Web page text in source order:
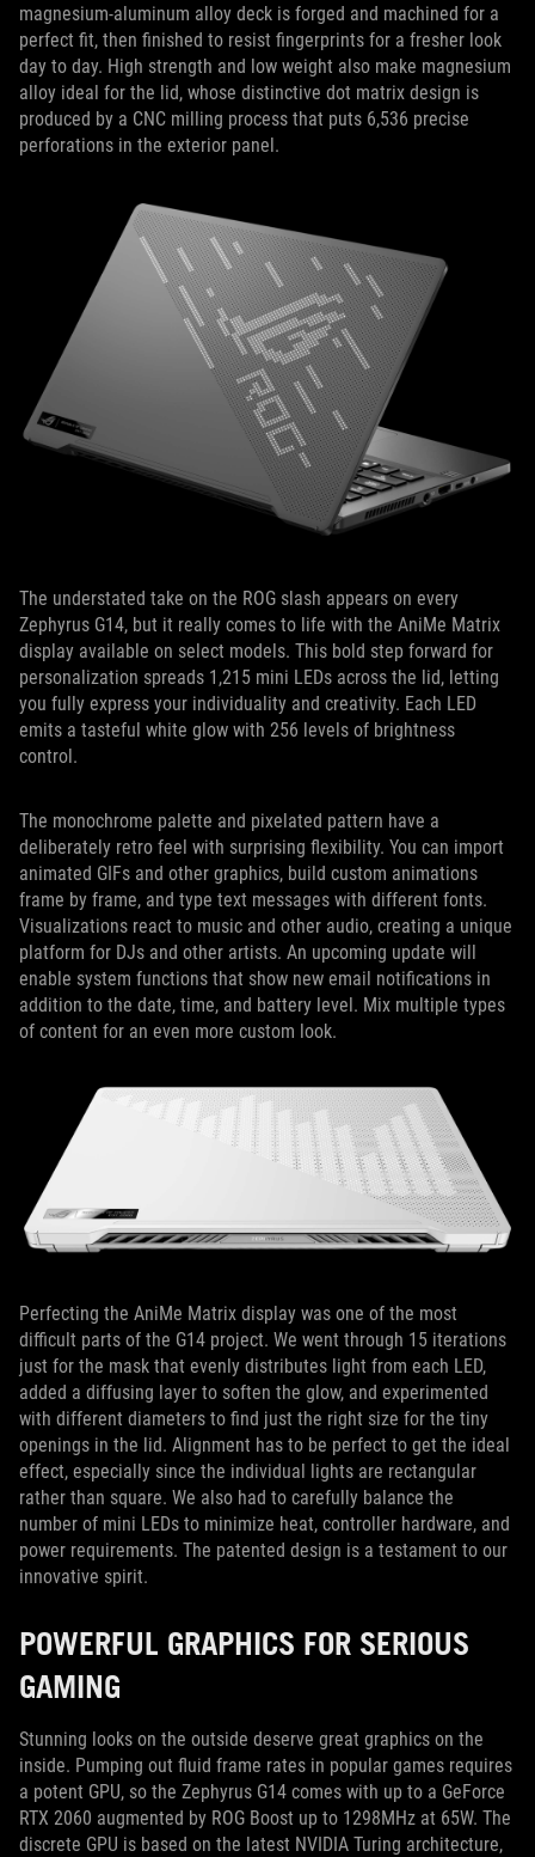
magnesium-aluminum alloy deck is forged and machined for a
perfect fit, then finished to resist fingerprints for a fresher look
day to day. High strength and low weight also make magnesium
alloy ideal for the lid, whose distinctive dot matrix design is
produced by a CNC milling process that puts 6,536 precise
perforations in the exterior panel.
The understated take on the ROG slash appears on every
Zephyrus G14, but it really comes to life with the AniMe Matrix
display available on select models. This bold step forward for
personalization spreads 1,215 mini LEDs across the lid, letting
you fully express your individuality and creativity. Each LED
emits a tasteful white glow with 256 levels of brightness
control.
The monochrome palette and pixelated pattern have a
deliberately retro feel with surprising flexibility. You can import
animated GIFs and other graphics, build custom animations
frame by frame, and type text messages with different fonts.
Visualizations react to music and other audio, creating a unique
platform for DJs and other artists. An upcoming update will
enable system functions that show new email notifications in
addition to the date, time, and battery level. Mix multiple types
of content for an even more custom look.
Perfecting the AniMe Matrix display was one of the most
difficult parts of the G14 project. We went through 15 iterations
just for the mask that evenly distributes light from each LED,
added a diffusing layer to soften the glow, and experimented
with different diameters to find just the right size for the tiny
openings in the lid. Alignment has to be perfect to get the ideal
effect, especially since the individual lights are rectangular
rather than square. We also had to carefully balance the
number of mini LEDs to minimize heat, controller hardware, and
power requirements. The patented design is a testament to our
innovative spirit.
POWERFUL GRAPHICS FOR SERIOUS
GAMING
Stunning looks on the outside deserve great graphics on the
inside. Pumping out fluid frame rates in popular games requires
a potent GPU, so the Zephyrus G14 comes with up to a GeForce
RTX 2060 augmented by ROG Boost up to 1298MHz at 65W. The
discrete GPU is based on the latest NVIDIA Turing architecture,